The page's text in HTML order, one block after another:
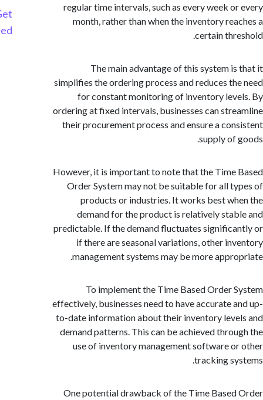
regular time intervals, such as every week
month, rather than when the inventory
certain
The main advantage of this system
simplifies the ordering process and reduces
for constant monitoring of inventory
ordering at fixed intervals, businesses can
their procurement process and ensure a
supply
However, it is important to note that the
Order System may not be suitable for all
products or industries. It works best
demand for the product is relatively
predictable. If the demand fluctuates
if there are seasonal variations, other
management systems may be more
To implement the Time Based Order
effectively, businesses need to have accurate
to-date information about their inventory
demand patterns. This can be achieved
use of inventory management software
tracking
One potential drawback of the Time
Started